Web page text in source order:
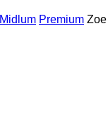
Midlum Premium Zoe